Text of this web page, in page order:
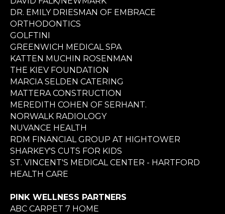
DR. EMILY DRIESMAN OF EMBRACE
ORTHODONTICS
GOLFTINI
GREENWICH MEDICAL SPA
KATTEN MUCHIN ROSENMAN
THE KIEV FOUNDATION
MARCIA SELDEN CATERING
MATTERA CONSTRUCTION
MEREDITH COHEN OF SERHANT.
NORWALK RADIOLOGY
NUVANCE HEALTH
RDM FINANCIAL GROUP AT HIGHTOWER
SHARKEY'S CUTS FOR KIDS
ST. VINCENT'S MEDICAL CENTER - HARTFORD
HEALTH CARE
PINK WELLNESS PARTNERS
ABC CARPET 7 HOME